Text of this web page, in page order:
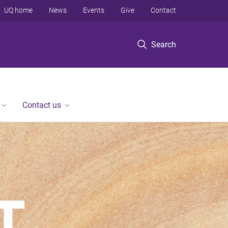
Search
UQ home News Events Give Contact
Contact us